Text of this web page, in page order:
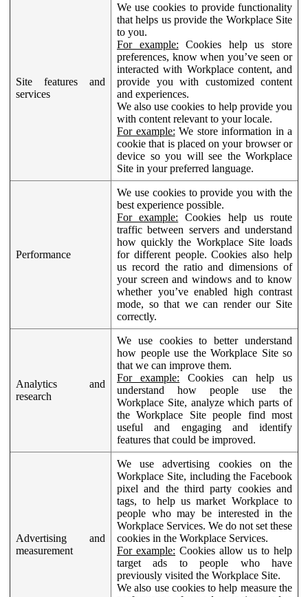
Site features and
services
We use cookies to provide functionality
that helps us provide the Workplace Site
to you.
For example: Cookies help us store
preferences, know when you’ve seen or
interacted with Workplace content, and
provide you with customized content
and experiences.
We also use cookies to help provide you
with content relevant to your locale.
For example: We store information in a
cookie that is placed on your browser or
device so you will see the Workplace
Site in your preferred language.
Performance
We use cookies to provide you with the
best experience possible.
For example: Cookies help us route
traffic between servers and understand
how quickly the Workplace Site loads
for different people. Cookies also help
us record the ratio and dimensions of
your screen and windows and to know
whether you’ve enabled high contrast
mode, so that we can render our Site
correctly.
Analytics and
research
We use cookies to better understand
how people use the Workplace Site so
that we can improve them.
For example: Cookies can help us
understand how people use the
Workplace Site, analyze which parts of
the Workplace Site people find most
useful and engaging and identify
features that could be improved.
Advertising and
measurement
We use advertising cookies on the
Workplace Site, including the Facebook
pixel and the third party cookies and
tags, to help us market Workplace to
people who may be interested in the
Workplace Services. We do not set these
cookies in the Workplace Services.
For example: Cookies allow us to help
target ads to people who have
previously visited the Workplace Site.
We also use cookies to help measure the